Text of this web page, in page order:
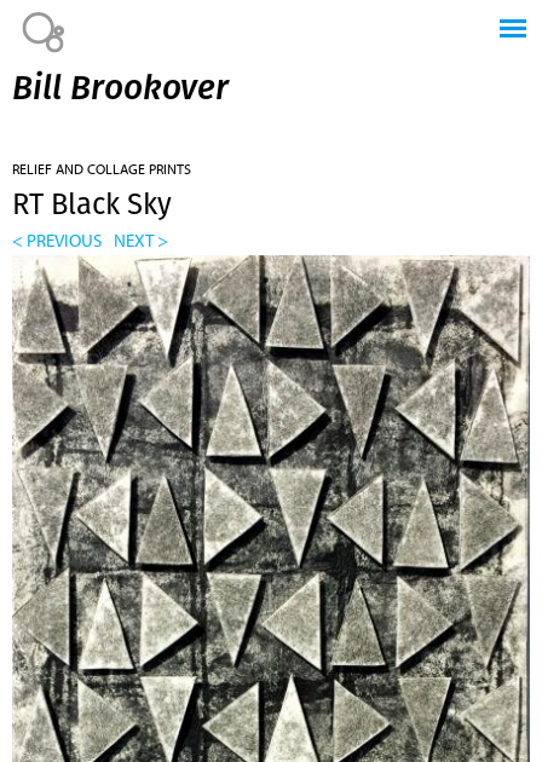
Bill Brookover
RELIEF AND COLLAGE PRINTS
RT Black Sky
< PREVIOUS NEXT >